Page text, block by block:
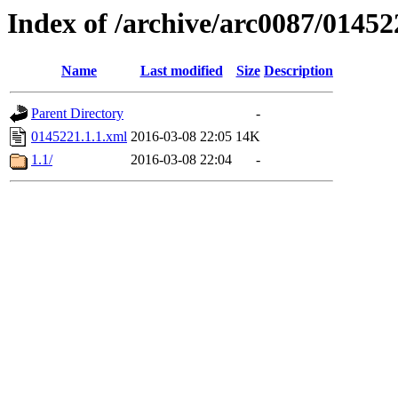
Index of /archive/arc0087/
Name Last modified Size Description
Parent Directory
-
0145221.1.1.xml 2016-03-08 22:05 14K
1.1/
2016-03-08 22:04 -